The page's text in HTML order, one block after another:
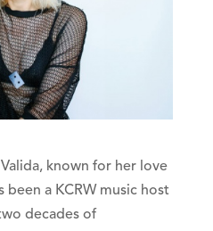
known for her love
been a KCRW music host
decades of